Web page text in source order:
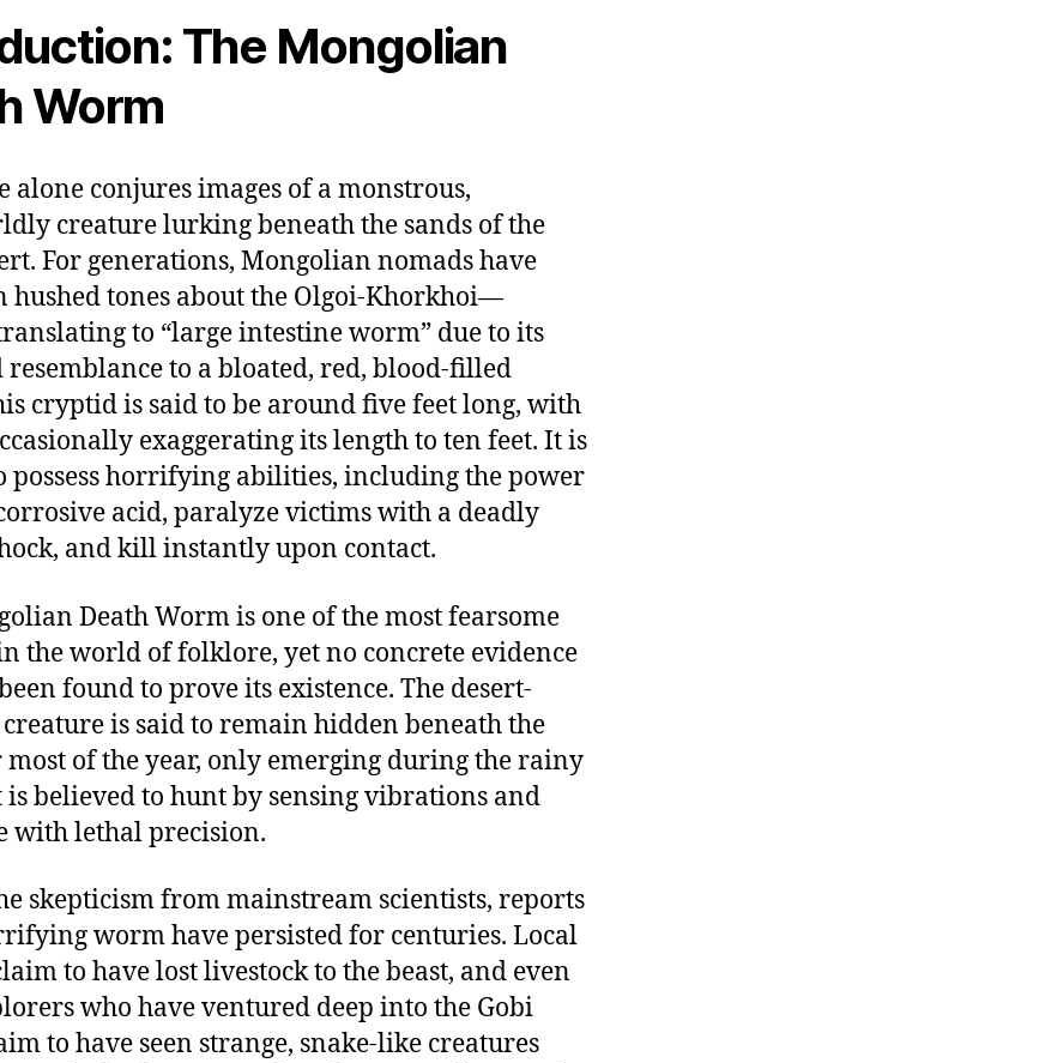
The Mongolian
Worm
alone conjures images of a monstrous,
creature lurking beneath the sands of the
For generations, Mongolian nomads have
hushed tones about the Olgoi-Khorkhoi—
to “large intestine worm” due to its
resemblance to a bloated, red, blood-filled
cryptid is said to be around five feet long, with
exaggerating its length to ten feet. It is
possess horrifying abilities, including the power
acid, paralyze victims with a deadly
and kill instantly upon contact.
Death Worm is one of the most fearsome
the world of folklore, yet no concrete evidence
found to prove its existence. The desert-
is said to remain hidden beneath the
most of the year, only emerging during the rainy
is believed to hunt by sensing vibrations and
with lethal precision.
skepticism from mainstream scientists, reports
worm have persisted for centuries. Local
to have lost livestock to the beast, and even
who have ventured deep into the Gobi
to have seen strange, snake-like creatures